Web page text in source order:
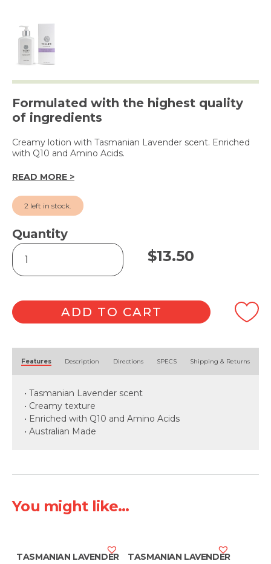
Formulated with the highest quality
of ingredients
Creamy lotion with Tasmanian Lavender scent. Enriched
with Q10 and Amino Acids.
READ MORE >
2 left in stock.
Quantity
Tasmanian
Lavender
Hand
Body
Lotion
400ml
$13.50
ADD TO CART
Features Description Directions SPECS Shipping & Returns
• Tasmanian Lavender scent
• Creamy texture
• Enriched with Q10 and Amino Acids
• Australian Made
You might like...
TASMANIAN LAVENDER
TASMANIAN LAVENDER